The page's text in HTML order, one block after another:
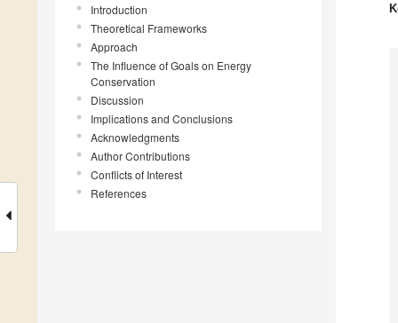
Introduction
Theoretical Frameworks
Approach
The Influence of Goals on Energy
Conservation
Discussion
Implications and Conclusions
Acknowledgments
Author Contributions
Conflicts of Interest
References